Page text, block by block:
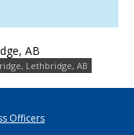
Lethbridge, AB